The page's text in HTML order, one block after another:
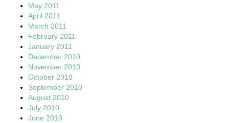
May 2011
April 2011
March 2011
February 2011
January 2011
December 2010
November 2010
October 2010
September 2010
August 2010
July 2010
June 2010